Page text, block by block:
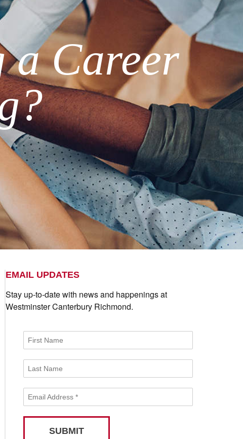
a Career
EMAIL UPDATES
Stay up-to-date with news and happenings at
Westminster Canterbury Richmond.
SUBMIT